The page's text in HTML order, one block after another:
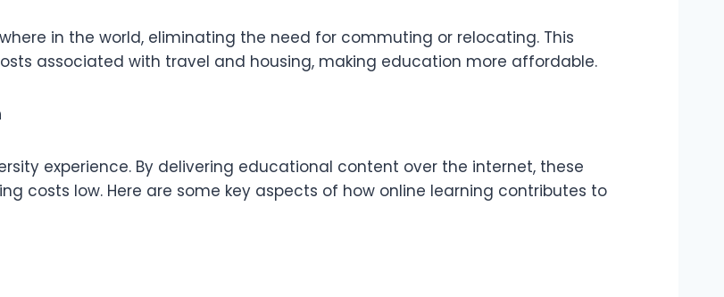
in the world, eliminating the need for commuting or relocating. This
associated with travel and housing, making education more affordable.
experience. By delivering educational content over the internet, these
costs low. Here are some key aspects of how online learning contributes to